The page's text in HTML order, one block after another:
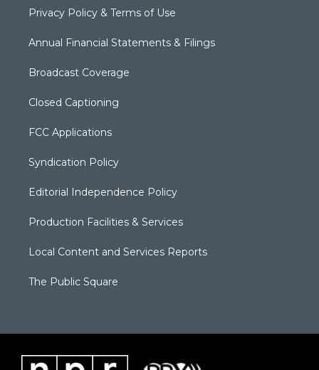
Privacy Policy & Terms of Use
Annual Financial Statements & Filings
Broadcast Coverage
Closed Captioning
FCC Applications
Syndication Policy
Editorial Independence Policy
Production Facilities & Services
Local Content and Services Reports
The Public Square